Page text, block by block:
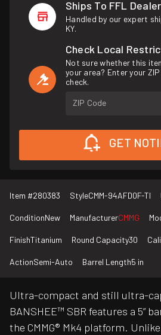
Ships To FFL Dealer
Handled by our expert
KY.
Check Local
Not sure whether this
your area? Enter your
check.
ZIP Code
GET
Item #280383 StyleCMM-94AFD0F-TI
ConditionNew ManufacturerCMMG
FinishTitanium Round Capacity30
ActionSemi-Auto Barrel Length5 in
Ultra-compact and still ultra-
BANSHEE™ SBR features a 5”
the CMMG® Mk4 platform.